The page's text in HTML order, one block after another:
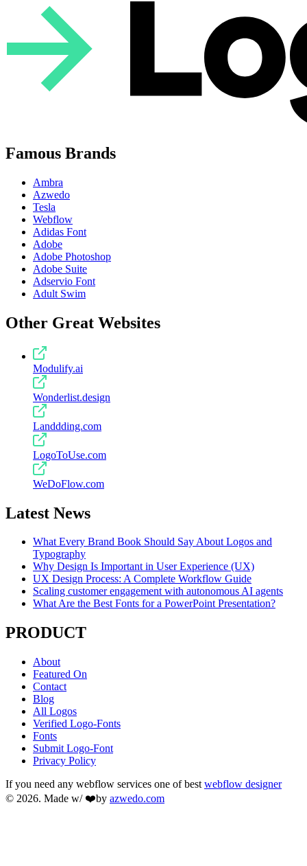
Famous Brands
Ambra
Azwedo
Tesla
Webflow
Adidas Font
Adobe
Adobe Photoshop
Adobe Suite
Adservio Font
Adult Swim
Other Great Websites
Modulify.ai
Wonderlist.design
Landdding.com
LogoToUse.com
WeDoFlow.com
Latest News
What Every Brand Book Should Say About Logos and
Typography
Why Design Is Important in User Experience (UX)
UX Design Process: A Complete Workflow Guide
Scaling customer engagement with autonomous AI agents
What Are the Best Fonts for a PowerPoint Presentation?
PRODUCT
About
Featured On
Contact
Blog
All Logos
Verified Logo-Fonts
Fonts
Submit Logo-Font
Privacy Policy
If you need any webflow services one of best webflow designer
© 2026. Made w/ ❤️by azwedo.com